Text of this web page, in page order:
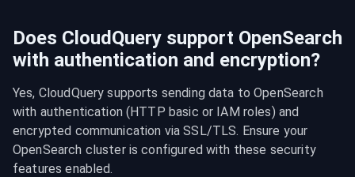
Does CloudQuery support OpenSearch
with authentication and encryption?
Yes, CloudQuery supports sending data to OpenSearch
with authentication (HTTP basic or IAM roles) and
encrypted communication via SSL/TLS. Ensure your
OpenSearch cluster is configured with these security
features enabled.